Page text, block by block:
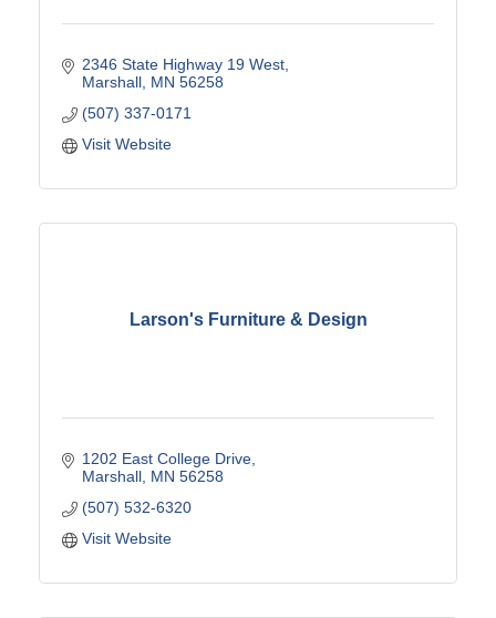
2346 State Highway 19 West
Marshall MN 56258
(507) 337-0171
Visit Website
Larson's Furniture & Design
1202 East College Drive
Marshall MN 56258
(507) 532-6320
Visit Website